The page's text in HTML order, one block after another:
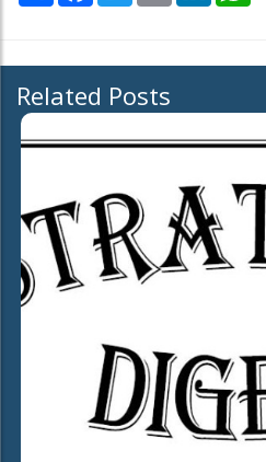
Related Posts